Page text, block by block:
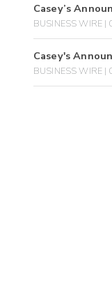
Casey’s
BUSINESS WIRE
Casey's
BUSINESS WIRE